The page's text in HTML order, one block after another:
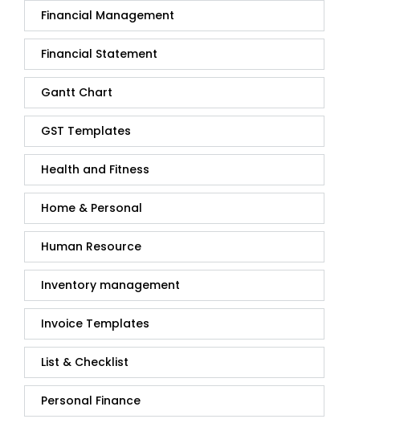
Financial Management
Financial Statement
Gantt Chart
GST Templates
Health and Fitness
Home & Personal
Human Resource
Inventory management
Invoice Templates
List & Checklist
Personal Finance